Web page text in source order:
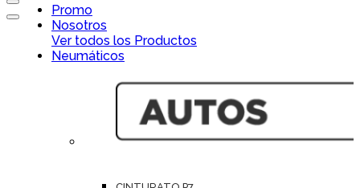
Open
Close
Promo
Nosotros
Ver todos los Productos
Neumáticos